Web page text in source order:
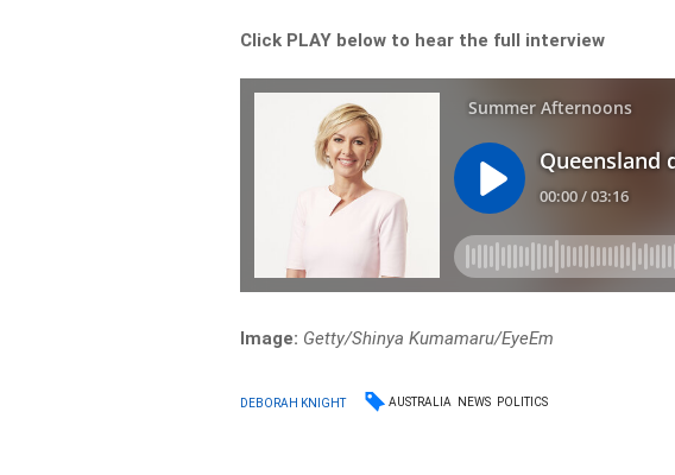
Click PLAY below to hear the full interview
Image: Getty/Shinya Kumamaru/EyeEm
DEBORAH KNIGHT AUSTRALIA NEWS POLITICS